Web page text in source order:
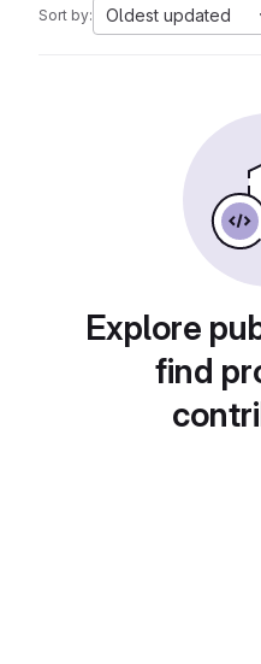
Sort by: Oldest updated
Explore
find